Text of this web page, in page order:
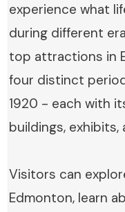
experience what
during different
top attractions in
four distinct
1920 - each with
buildings,
Visitors can
Edmonton, learn